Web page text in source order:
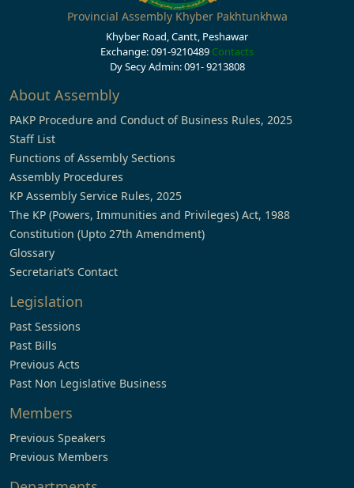
Provincial Assembly Khyber Pakhtunkhwa
Khyber Road, Cantt, Peshawar
Exchange: 091-9210489 Contacts
Dy Secy Admin: 091- 9213808
About Assembly
PAKP Procedure and Conduct of Business Rules, 2025
Staff List
Functions of Assembly Sections
Assembly Procedures
KP Assembly Service Rules, 2025
The KP (Powers, Immunities and Privileges) Act, 1988
Constitution (Upto 27th Amendment)
Glossary
Secretariat’s Contact
Legislation
Past Sessions
Past Bills
Previous Acts
Past Non Legislative Business
Members
Previous Speakers
Previous Members